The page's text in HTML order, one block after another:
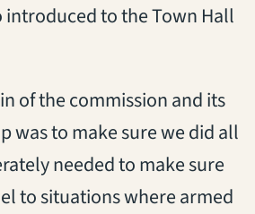
to the Town Hall
of the commission and its
was to make sure we did all
needed to make sure
to situations where armed